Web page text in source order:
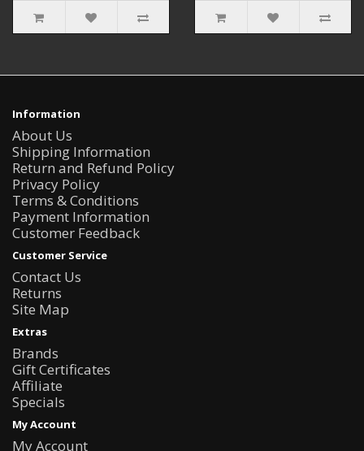
Information
About Us
Shipping Information
Return and Refund Policy
Privacy Policy
Terms & Conditions
Payment Information
Customer Feedback
Customer Service
Contact Us
Returns
Site Map
Extras
Brands
Gift Certificates
Affiliate
Specials
My Account
My Account